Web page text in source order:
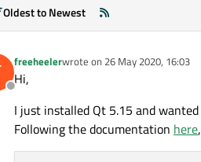
Oldest to Newest
Offline
freeheelerwrote on 26 May 2020, 16:03
last edited by
Hi,
I just installed Qt 5.15 and
Following the documentation here